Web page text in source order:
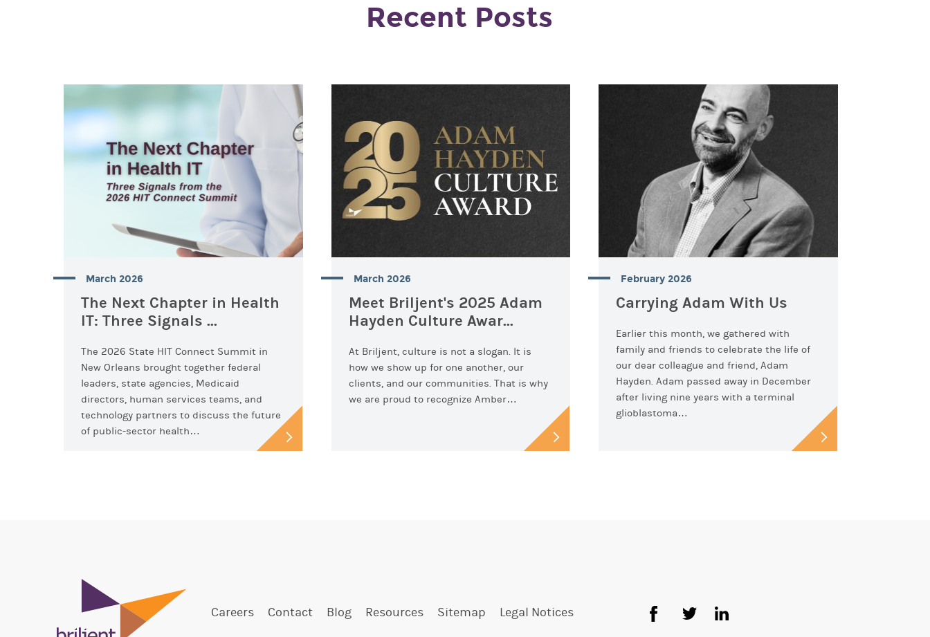
Recent Posts
March 2026
The Next Chapter in Health
IT: Three Signals ...
The 2026 State HIT Connect Summit in
New Orleans brought together federal
leaders, state agencies, Medicaid
directors, human services teams, and
technology partners to discuss the future
of public-sector health…
March 2026
Meet Briljent's 2025 Adam
Hayden Culture Awar...
At Briljent, culture is not a slogan. It is
how we show up for one another, our
clients, and our communities. That is why
we are proud to recognize Amber…
February 2026
Carrying Adam With Us
Earlier this month, we gathered with
family and friends to celebrate the life of
our dear colleague and friend, Adam
Hayden. Adam passed away in December
after living nine years with a terminal
glioblastoma…
Careers Contact Blog Resources Sitemap Legal Notices